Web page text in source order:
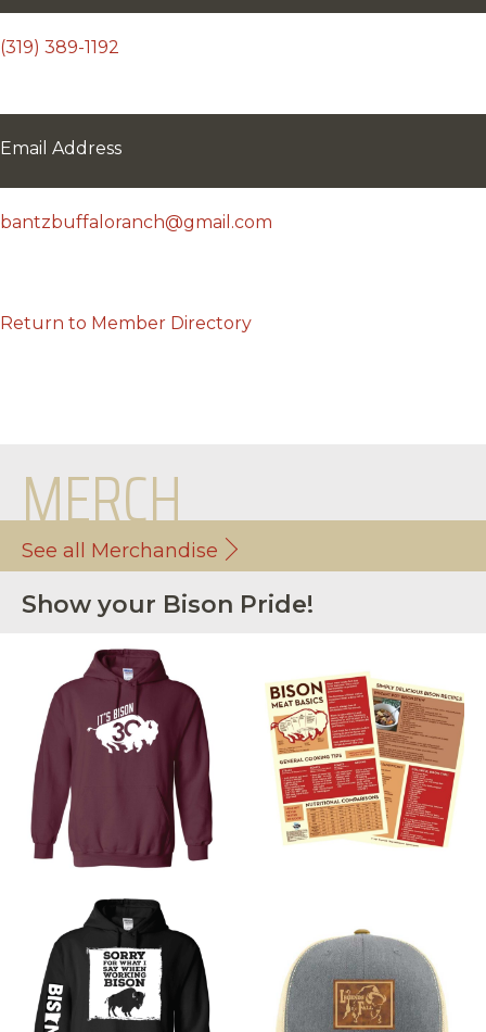
(319) 389-1192
Email Address
bantzbuffaloranch@gmail.com
Return to Member Directory
MERCH
See all Merchandise
Show your Bison Pride!